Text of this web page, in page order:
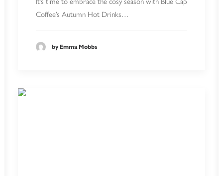
Coffee’s Autumn Hot Drinks…
by Emma Mobbs